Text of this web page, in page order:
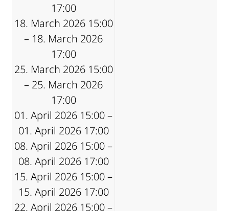
17:00
18. March 2026 15:00
– 18. March 2026
17:00
25. March 2026 15:00
– 25. March 2026
17:00
01. April 2026 15:00 –
01. April 2026 17:00
08. April 2026 15:00 –
08. April 2026 17:00
15. April 2026 15:00 –
15. April 2026 17:00
22. April 2026 15:00 –